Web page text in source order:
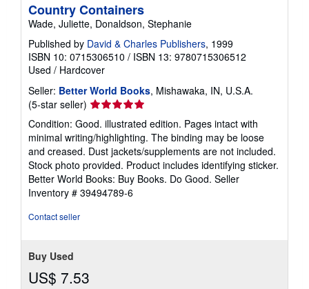
Country Containers
Wade, Juliette, Donaldson, Stephanie
Published by David & Charles Publishers, 1999
ISBN 10: 0715306510 / ISBN 13: 9780715306512
Used / Hardcover
Seller: Better World Books, Mishawaka, IN, U.S.A.
(5-star seller) Seller
rating
5
out
of
5
stars
Condition: Good. illustrated edition. Pages intact with
minimal writing/highlighting. The binding may be loose
and creased. Dust jackets/supplements are not included.
Stock photo provided. Product includes identifying sticker.
Better World Books: Buy Books. Do Good. Seller
Inventory # 39494789-6
Contact seller
Buy Used
US$ 7.53